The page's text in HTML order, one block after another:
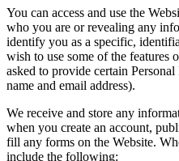
You can access and use the
who you are or revealing any
identify you as a specific,
wish to use some of the features
asked to provide certain
name and email address).
We receive and store any
when you create an account,
fill any forms on the Website.
include the following: